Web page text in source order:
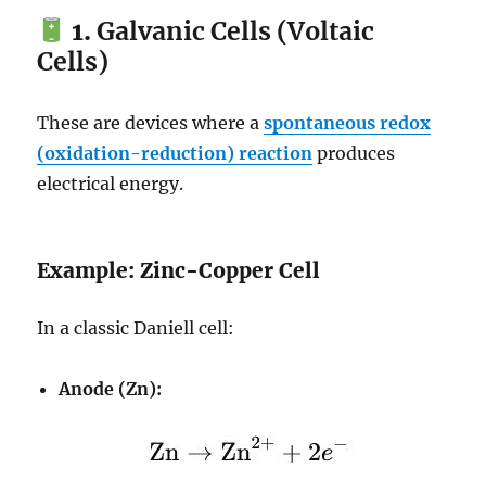
1. Galvanic Cells (Voltaic
Cells)
These are devices where aspontaneous redox
(oxidation-reduction) reaction produces
electrical energy.
Example: Zinc-Copper Cell
In a classic Daniell cell:
Anode (Zn):